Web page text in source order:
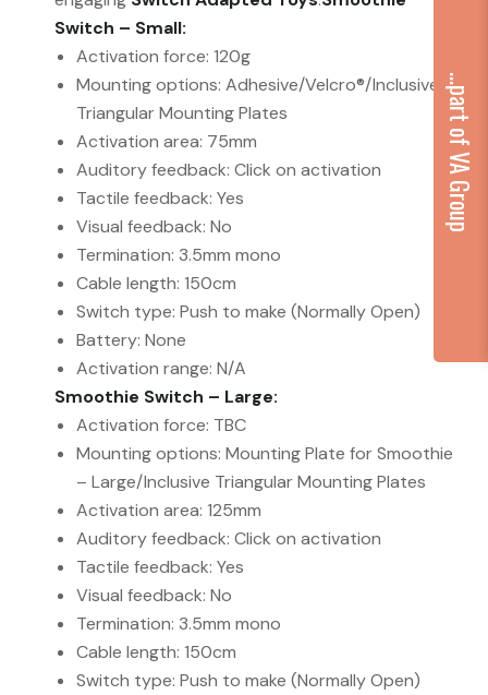
Switch – Small:
Activation force: 120g
Mounting options: Adhesive/Velcro®/Inclusive
Triangular Mounting Plates
Activation area: 75mm
Auditory feedback: Click on activation
Tactile feedback: Yes
Visual feedback: No
Termination: 3.5mm mono
Cable length: 150cm
Switch type: Push to make (Normally Open)
Battery: None
Activation range: N/A
Smoothie Switch – Large:
Activation force: TBC
Mounting options: Mounting Plate for Smoothie
– Large/Inclusive Triangular Mounting Plates
Activation area: 125mm
Auditory feedback: Click on activation
Tactile feedback: Yes
Visual feedback: No
Termination: 3.5mm mono
Cable length: 150cm
Switch type: Push to make (Normally Open)
...part of VA Group